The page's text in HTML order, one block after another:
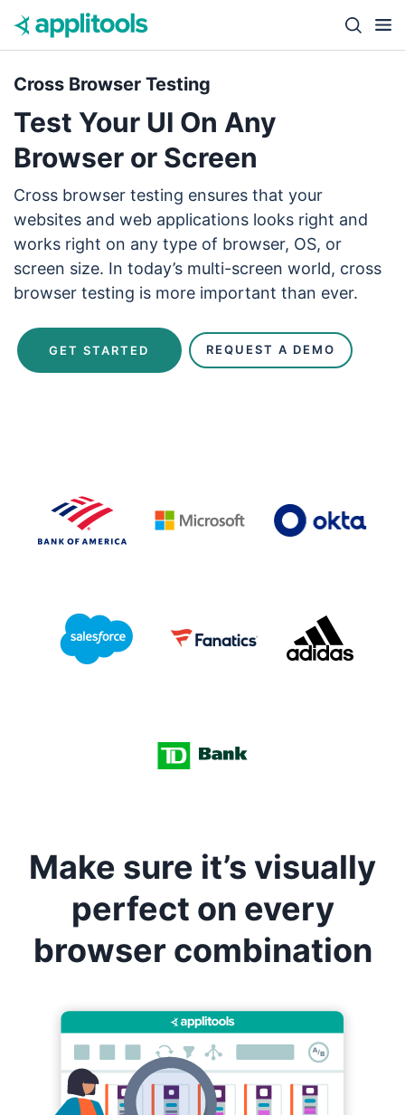
Skip to content
Close
Cross Browser Testing
Test Your UI On Any
Browser or Screen
Cross browser testing ensures that your
websites and web applications looks right and
works right on any type of browser, OS, or
screen size. In today’s multi-screen world, cross
browser testing is more important than ever.
GET STARTED REQUEST A DEMO
Make sure it’s visually
perfect on every
browser combination